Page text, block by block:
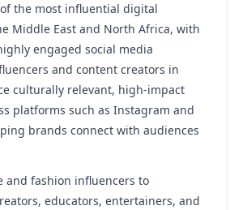
the most influential digital
Middle East and North Africa, with
engaged social media
and content creators in
culturally relevant, high-impact
platforms such as Instagram and
brands connect with audiences
and fashion influencers to
educators, entertainers, and